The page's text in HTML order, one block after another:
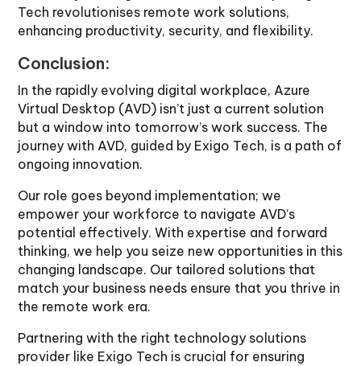
Tech revolutionises remote work solutions,
enhancing productivity, security, and flexibility.
Conclusion:
In the rapidly evolving digital workplace, Azure
Virtual Desktop (AVD) isn’t just a current solution
but a window into tomorrow’s work success. The
journey with AVD, guided by Exigo Tech, is a path of
ongoing innovation.
Our role goes beyond implementation; we
empower your workforce to navigate AVD’s
potential effectively. With expertise and forward
thinking, we help you seize new opportunities in this
changing landscape. Our tailored solutions that
match your business needs ensure that you thrive in
the remote work era.
Partnering with the right technology solutions
provider like Exigo Tech is crucial for ensuring